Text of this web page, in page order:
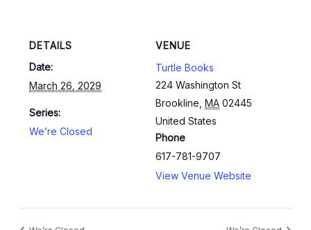
DETAILS
Date:
March 26, 2029
Series:
We’re Closed
VENUE
Turtle Books
224 Washington St
Brookline MA 02445
United States
Phone
617-781-9707
View Venue Website